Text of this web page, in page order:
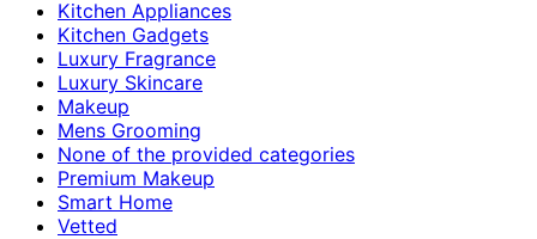
Kitchen Appliances
Kitchen Gadgets
Luxury Fragrance
Luxury Skincare
Makeup
Mens Grooming
None of the provided categories
Premium Makeup
Smart Home
Vetted